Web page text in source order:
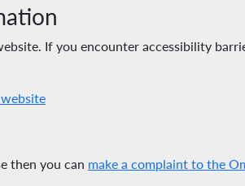
If you encounter accessibility
then you can make a complaint to the